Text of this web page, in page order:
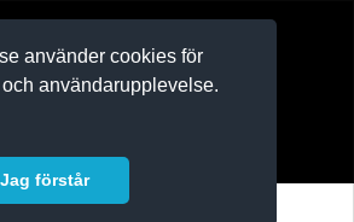
använder cookies för
användarupplevelse.
Jag förstår